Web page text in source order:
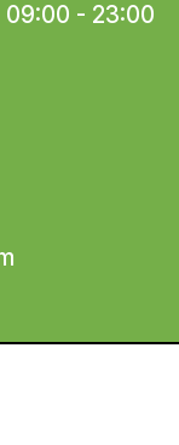
09:00 - 23:00